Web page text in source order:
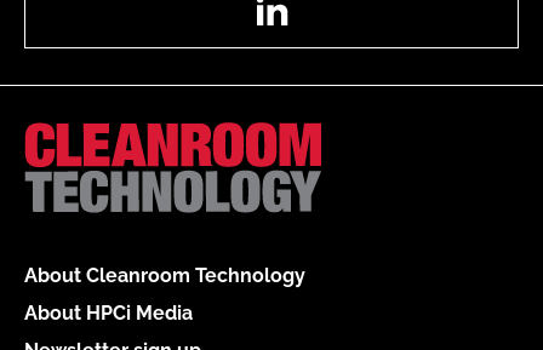
About Cleanroom Technology
About HPCi Media